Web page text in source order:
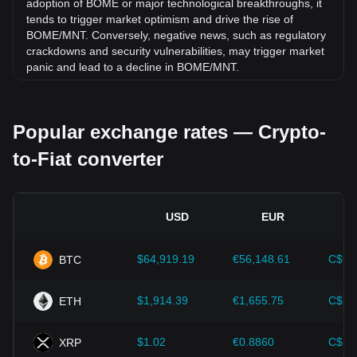
adoption of BOME or major technological breakthroughs, it
tends to trigger market optimism and drive the rise of
BOME/MNT. Conversely, negative news, such as regulatory
crackdowns and security vulnerabilities, may trigger market
panic and lead to a decline in BOME/MNT.
impact on their acceptance, which in turn determines their
value relative to traditional currencies such as the US dollar.
Clear and supportive regulations can enhance investor
Economic indicators:
country where the fiat currency is issued—such as inflation
play a crucial role in determining the fiat currency's value
example, high inflation rates may lead to a decrease in
market trust in fiat currencies, thereby increasing investors'
Popular exchange rates — Crypto-
to-Fiat converter
USD EUR
BTC $64,919.19 €56,148.61
ETH $1,914.39 €1,655.75
XRP $1.02 €0.8860